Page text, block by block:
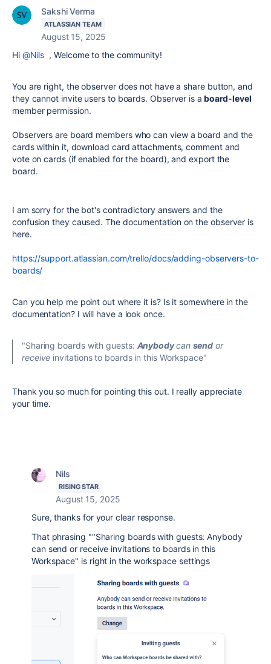
Sakshi Verma
ATLASSIAN TEAM
August 15, 2025
Hi @Nils , Welcome to the community!
You are right, the observer does not have a share button, and
they cannot invite users to boards. Observer is a board-level
member permission.
Observers are board members who can view a board and the
cards within it, download card attachments, comment and
vote on cards (if enabled for the board), and export the
board.
I am sorry for the bot's contradictory answers and the
confusion they caused. The documentation on the observer is
here.
https://support.atlassian.com/trello/docs/adding-observers-to-
boards/
Can you help me point out where it is? Is it somewhere in the
documentation? I will have a look once.
"Sharing boards with guests: Anybodycan send or
receive invitations to boards in this Workspace"
Thank you so much for pointing this out. I really appreciate
your time.
Nils
RISING STAR
August 15, 2025
Sure, thanks for your clear response.
That phrasing ""Sharing boards with guests: Anybody
can send or receive invitations to boards in this
Workspace" is right in the workspace settings